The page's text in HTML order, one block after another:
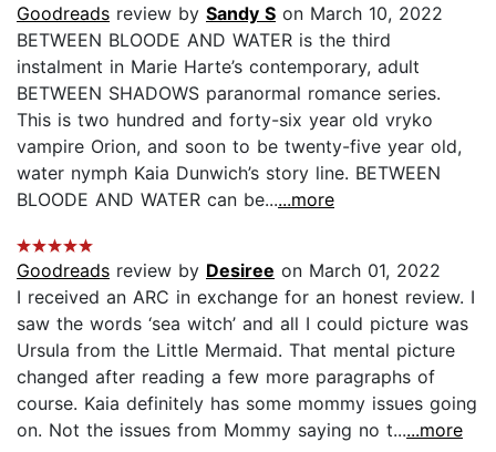
Goodreads review by Sandy S on March 10, 2022
BETWEEN BLOODE AND WATER is the third
instalment in Marie Harte’s contemporary, adult
BETWEEN SHADOWS paranormal romance series.
This is two hundred and forty-six year old vryko
vampire Orion, and soon to be twenty-five year old,
water nymph Kaia Dunwich’s story line. BETWEEN
BLOODE AND WATER can be......more
Goodreads review by Desiree on March 01, 2022
I received an ARC in exchange for an honest review. I
saw the words ‘sea witch’ and all I could picture was
Ursula from the Little Mermaid. That mental picture
changed after reading a few more paragraphs of
course. Kaia definitely has some mommy issues going
on. Not the issues from Mommy saying no t......more